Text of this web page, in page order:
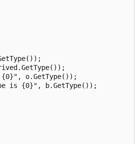
o.GetType());
is {0}", b.GetType());